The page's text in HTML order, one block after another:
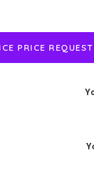
PRICE REQUEST